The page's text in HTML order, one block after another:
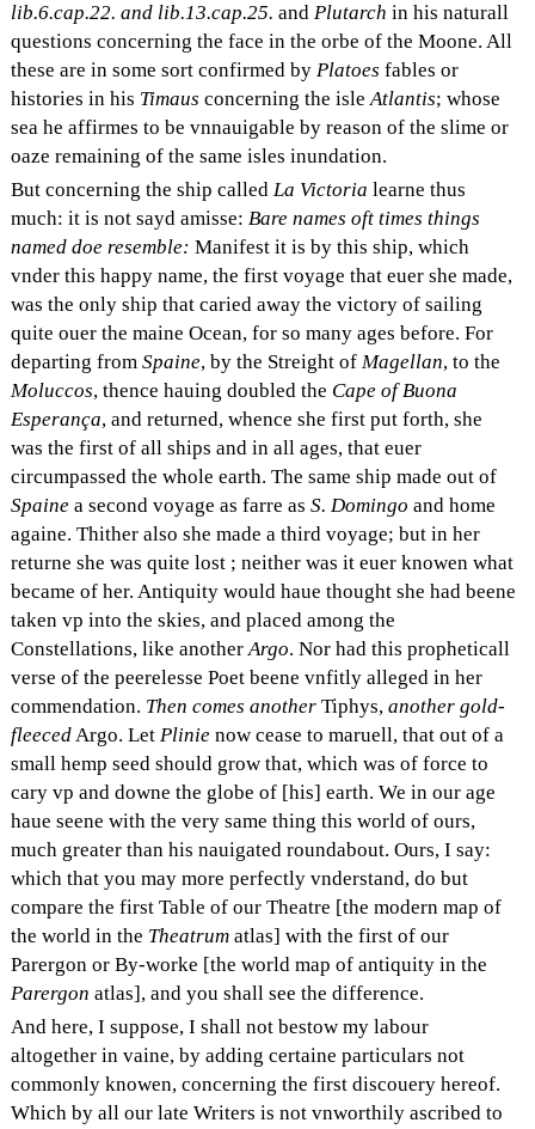
lib.6.cap.22. and lib.13.cap.25. andPlutarch in his naturall
questions concerning the face in the orbe of the Moone. All
these are in some sort confirmed byPlatoes fables or
histories in his Timaus concerning the isleAtlantis; whose
sea he affirmes to be vnnauigable by reason of the slime or
oaze remaining of the same isles inundation.
But concerning the ship calledLa Victoria learne thus
much: it is not sayd amisse:Bare names oft times things
named doe resemble: Manifest it is by this ship, which
vnder this happy name, the first voyage that euer she made,
was the only ship that caried away the victory of sailing
quite ouer the maine Ocean, for so many ages before. For
departing fromSpaine, by the Streight ofMagellan, to the
Moluccos, thence hauing doubled the Cape of Buona
Esperança, and returned, whence she first put forth, she
was the first of all ships and in all ages, that euer
circumpassed the whole earth. The same ship made out of
Spaine a second voyage as farre asS. Domingo and home
againe. Thither also she made a third voyage; but in her
returne she was quite lost ; neither was it euer knowen what
became of her. Antiquity would haue thought she had beene
taken vp into the skies, and placed among the
Constellations, like anotherArgo. Nor had this propheticall
verse of the peerelesse Poet beene vnfitly alleged in her
commendation. Then comes another Tiphys,another gold-
fleecedArgo. LetPlinie now cease to maruell, that out of a
small hemp seed should grow that, which was of force to
cary vp and downe the globe of [his] earth. We in our age
haue seene with the very same thing this world of ours,
much greater than his nauigated roundabout. Ours, I say:
which that you may more perfectly vnderstand, do but
compare the first Table of our Theatre [the modern map of
the world in the Theatrum atlas] with the first of our
Parergon or By-worke [the world map of antiquity in the
Parergon atlas], and you shall see the difference.
And here, I suppose, I shall not bestow my labour
altogether in vaine, by adding certaine particulars not
commonly knowen, concerning the first discouery hereof.
Which by all our late Writers is not vnworthily ascribed to